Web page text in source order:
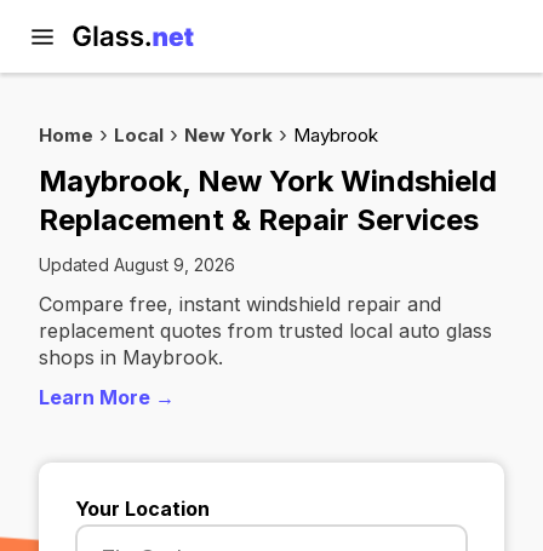
Home Local New York Maybrook
Maybrook, New York Windshield
Replacement & Repair Services
Updated August 9, 2026
Compare free, instant windshield repair and
replacement quotes from trusted local auto glass
shops in Maybrook.
Learn More →
Your Location